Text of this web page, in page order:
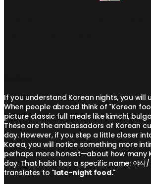
If you understand Korean nights, you
When people abroad think of "Korean
picture classic full meals like kimchi,
These are the ambassadors of Korean
day. However, if you step a little closer
Korea, you will notice something more
perhaps more honest—about how many
day. That habit has a specific name: 야식/
translates to "late-night food."